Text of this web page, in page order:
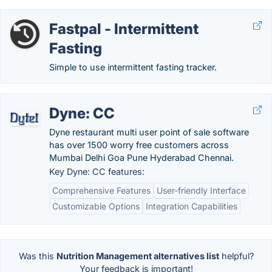
Fastpal - Intermittent
Fasting
Simple to use intermittent fasting tracker.
Dyne: CC
Dyne restaurant multi user point of sale software
has over 1500 worry free customers across
Mumbai Delhi Goa Pune Hyderabad Chennai.
Key Dyne: CC features:
Comprehensive Features
User-friendly Interface
Customizable Options
Integration Capabilities
Was this Nutrition Management alternatives listhelpful?
Your feedback is important!